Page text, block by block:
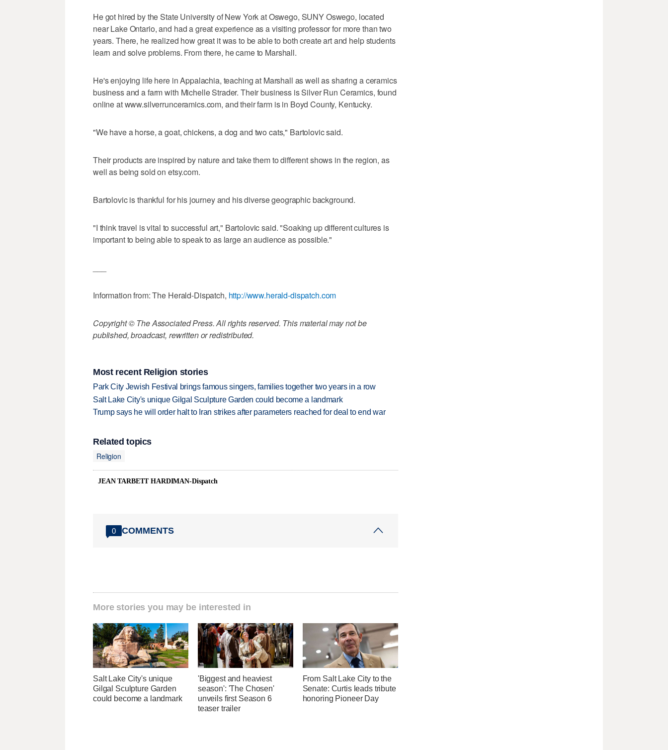
He got hired by the State University of New York at Oswego, SUNY Oswego, located
near Lake Ontario, and had a great experience as a visiting professor for more than two
years. There, he realized how great it was to be able to both create art and help students
learn and solve problems. From there, he came to Marshall.
He's enjoying life here in Appalachia, teaching at Marshall as well as sharing a ceramics
business and a farm with Michelle Strader. Their business is Silver Run Ceramics, found
online at www.silverrunceramics.com, and their farm is in Boyd County, Kentucky.
"We have a horse, a goat, chickens, a dog and two cats," Bartolovic said.
Their products are inspired by nature and take them to different shows in the region, as
well as being sold on etsy.com.
Bartolovic is thankful for his journey and his diverse geographic background.
"I think travel is vital to successful art," Bartolovic said. "Soaking up different cultures is
important to being able to speak to as large an audience as possible."
Information from: The Herald-Dispatch, http://www.herald-dispatch.com
Copyright © The Associated Press. All rights reserved. This material may not be
published, broadcast, rewritten or redistributed.
Most recent Religion stories
Park City Jewish Festival brings famous singers, families together two years in a row
Salt Lake City's unique Gilgal Sculpture Garden could become a landmark
Trump says he will order halt to Iran strikes after parameters reached for deal to end war
Related topics
Religion
JEAN TARBETT HARDIMAN-Dispatch
0 COMMENTS
More stories you may be interested in
Salt Lake City's unique
Gilgal Sculpture Garden
could become a landmark
'Biggest and heaviest
season': 'The Chosen'
unveils first Season 6
teaser trailer
From Salt Lake City to the
Senate: Curtis leads tribute
honoring Pioneer Day